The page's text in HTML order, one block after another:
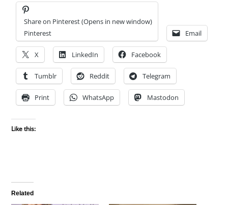
Share on Pinterest (Opens in new window)
Pinterest
Email
X LinkedIn Facebook
Tumblr Reddit Telegram
Print WhatsApp Mastodon
Like this:
Related